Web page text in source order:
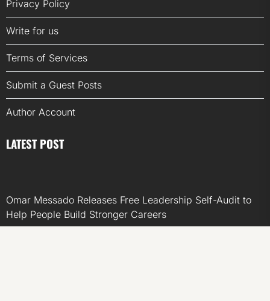
Privacy Policy
Write for us
Terms of Services
Submit a Guest Posts
Author Account
LATEST POST
Omar Messado Releases Free Leadership Self-Audit to
Help People Build Stronger Careers